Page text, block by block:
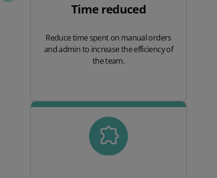
Time reduced
Reduce time spent on manual orders
and admin to increase the efficiency of
the team.